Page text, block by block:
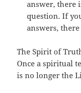
answer, there
question. If
answers,
The Spirit of
Once a spiritual
is no longer the